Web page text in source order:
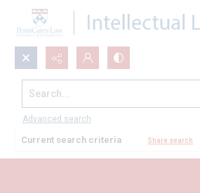
Search...
Advanced search
All Documents
Current search criteria Share search